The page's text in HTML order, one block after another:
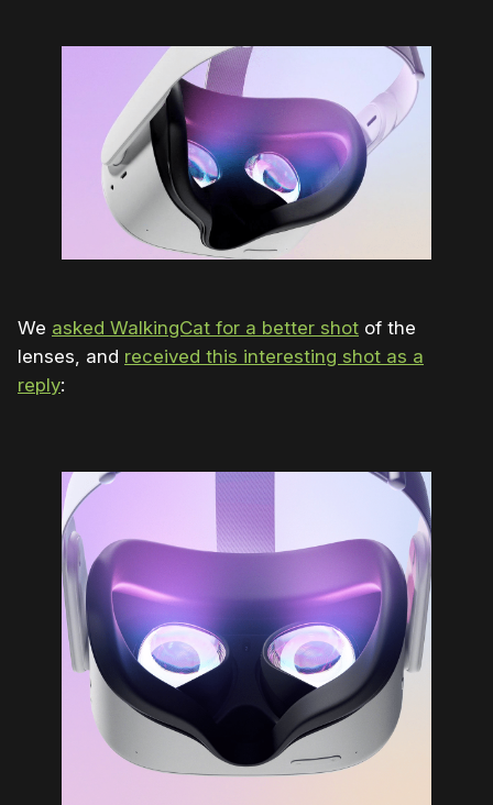
We asked WalkingCat for a better shot of the
lenses, and received this interesting shot as a
reply: